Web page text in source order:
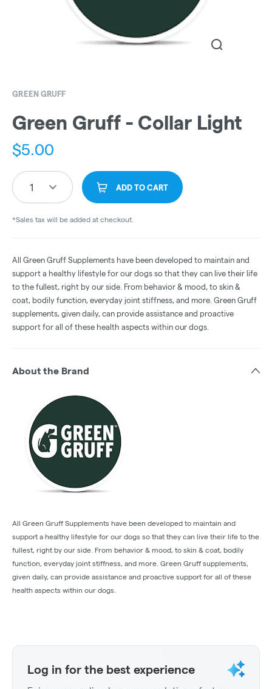
GREEN GRUFF
Green Gruff - Collar Light
$5.00
1 ADD TO CART
*Sales tax will be added at checkout.
All Green Gruff Supplements have been developed to maintain and
support a healthy lifestyle for our dogs so that they can live their life
to the fullest, right by our side. From behavior & mood, to skin &
coat, bodily function, everyday joint stiffness, and more. Green Gruff
supplements, given daily, can provide assistance and proactive
support for all of these health aspects within our dogs.
About the Brand
All Green Gruff Supplements have been developed to maintain and
support a healthy lifestyle for our dogs so that they can live their life to the
fullest, right by our side. From behavior & mood, to skin & coat, bodily
function, everyday joint stiffness, and more. Green Gruff supplements,
given daily, can provide assistance and proactive support for all of these
health aspects within our dogs.
Log in for the best experience